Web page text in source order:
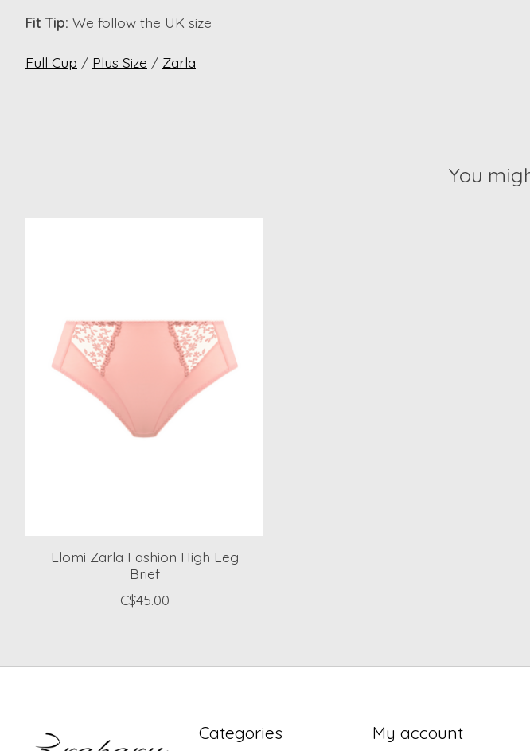
Fit Tip: We follow the UK size
Full Cup / Plus Size / Zarla
You
Elomi Zarla Fashion High Leg
Brief
C$45.00
Categories My account